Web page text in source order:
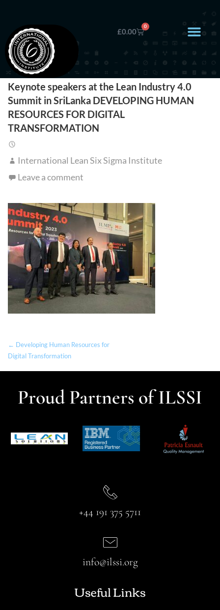
£0.00
0
Keynote speakers at the Lean Industry 4.0
Summit in SriLanka DEVELOPING HUMAN
RESOURCES FOR DIGITAL
TRANSFORMATION
International Lean Six Sigma Institute
Leave a comment
← Developing Human Resources for
Digital Transformation
Proud Partners of ILSSI
+44 191 375 5711
Useful Links
info@ilssi.org